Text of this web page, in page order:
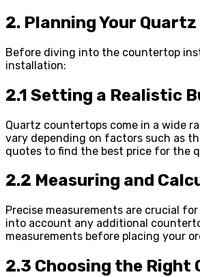
2. Planning Your
Before diving into the countertop
installation:
2.1 Setting a Realistic
Quartz countertops come in a wide
vary depending on factors such as
quotes to find the best price for the
2.2 Measuring and
Precise measurements are crucial
into account any additional
measurements before placing your
2.3 Choosing the Right